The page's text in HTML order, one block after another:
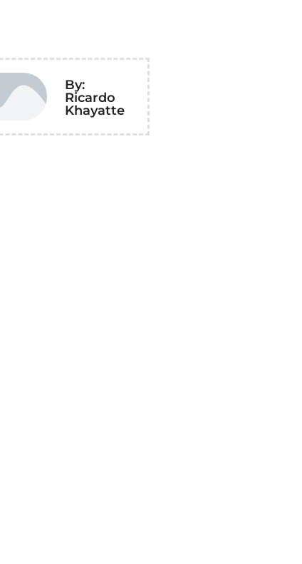
By:
Ricardo
Khayatte